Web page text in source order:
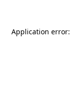
Application